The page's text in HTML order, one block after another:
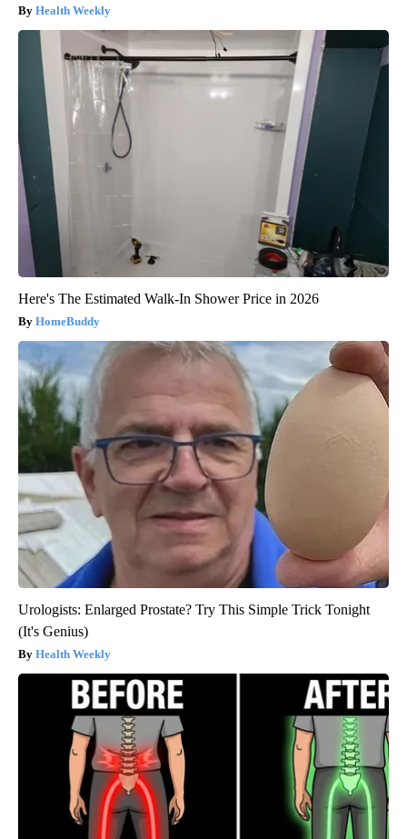
Health Weekly
Here's The Estimated Walk-In Shower Price in 2026
HomeBuddy
Urologists: Enlarged Prostate? Try This Simple Trick Tonight
(It's Genius)
Health Weekly